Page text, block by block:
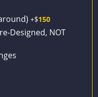
+$150
Designed, NOT